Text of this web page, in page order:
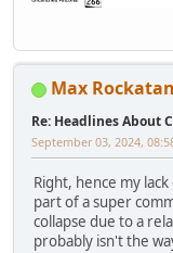
Max
Re: Headlines About
September 03, 2024,
Right, hence my
part of a super
collapse due to a
probably isn't the